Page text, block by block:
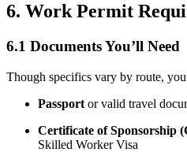
6. Work Permit
6.1 Documents You’ll Need
Though specifics vary by route,
Passport or valid travel
Certificate of Sponsorship
Skilled Worker Visa